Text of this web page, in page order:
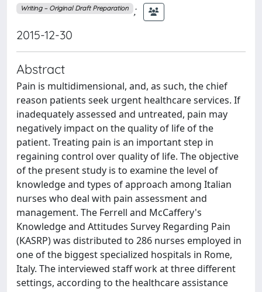
Writing – Original Draft Preparation ;
2015-12-30
Abstract
Pain is multidimensional, and, as such, the chief
reason patients seek urgent healthcare services. If
inadequately assessed and untreated, pain may
negatively impact on the quality of life of the
patient. Treating pain is an important step in
regaining control over quality of life. The objective
of the present study is to examine the level of
knowledge and types of approach among Italian
nurses who deal with pain assessment and
management. The Ferrell and McCaffery's
Knowledge and Attitudes Survey Regarding Pain
(KASRP) was distributed to 286 nurses employed in
one of the biggest specialized hospitals in Rome,
Italy. The interviewed staff work at three different
settings, according to the healthcare assistance